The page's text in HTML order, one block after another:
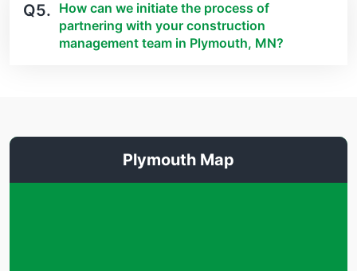
Q5. How can we initiate the process of
partnering with your construction
management team in Plymouth, MN?
Plymouth Map